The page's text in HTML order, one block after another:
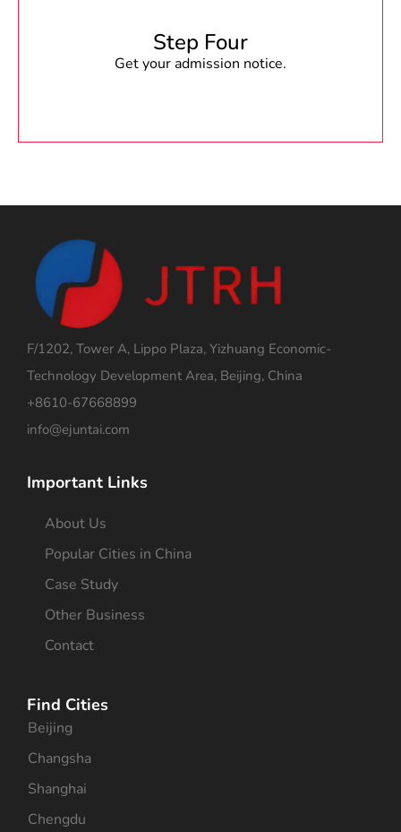
Step Four
Get your admission notice.
F/1202, Tower A, Lippo Plaza, Yizhuang Economic-
Technology Development Area, Beijing, China
+8610-67668899
info@ejuntai.com
Important Links
About Us
Popular Cities in China
Case Study
Other Business
Contact
Find Cities
Beijing
Changsha
Shanghai
Chengdu